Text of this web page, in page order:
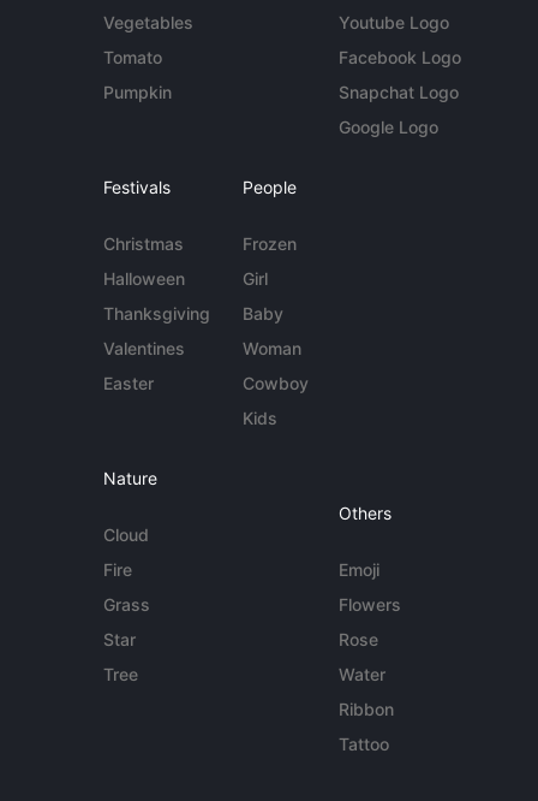
Vegetables
Tomato
Pumpkin
Youtube Logo
Facebook Logo
Snapchat Logo
Google Logo
Festivals
Christmas
Halloween
Thanksgiving
Valentines
Easter
People
Frozen
Girl
Baby
Woman
Cowboy
Kids
Nature
Cloud
Fire
Grass
Star
Tree
Others
Emoji
Flowers
Rose
Water
Ribbon
Tattoo